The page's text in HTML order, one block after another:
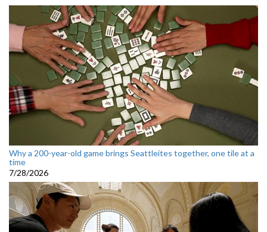
Why a 200-year-old game brings Seattleites together, one tile at a
time
7/28/2026